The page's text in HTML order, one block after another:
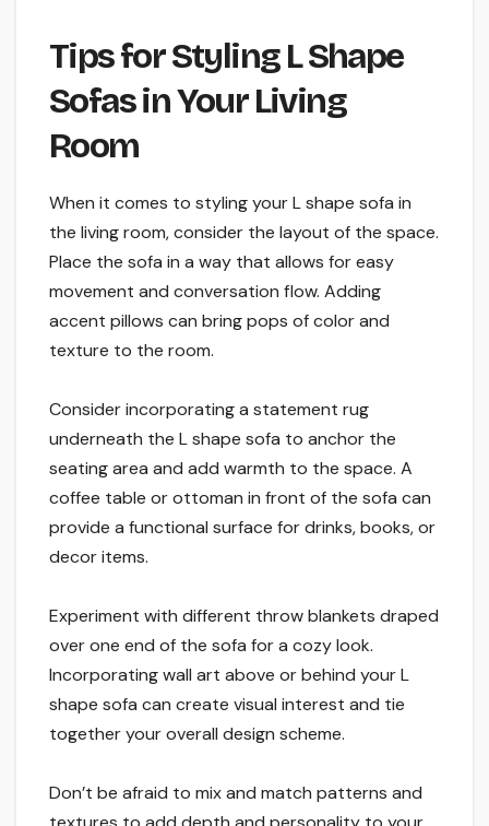
Tips for Styling L Shape
Sofas in Your Living
Room
When it comes to styling your L shape sofa in
the living room, consider the layout of the space.
Place the sofa in a way that allows for easy
movement and conversation flow. Adding
accent pillows can bring pops of color and
texture to the room.
Consider incorporating a statement rug
underneath the L shape sofa to anchor the
seating area and add warmth to the space. A
coffee table or ottoman in front of the sofa can
provide a functional surface for drinks, books, or
decor items.
Experiment with different throw blankets draped
over one end of the sofa for a cozy look.
Incorporating wall art above or behind your L
shape sofa can create visual interest and tie
together your overall design scheme.
Don’t be afraid to mix and match patterns and